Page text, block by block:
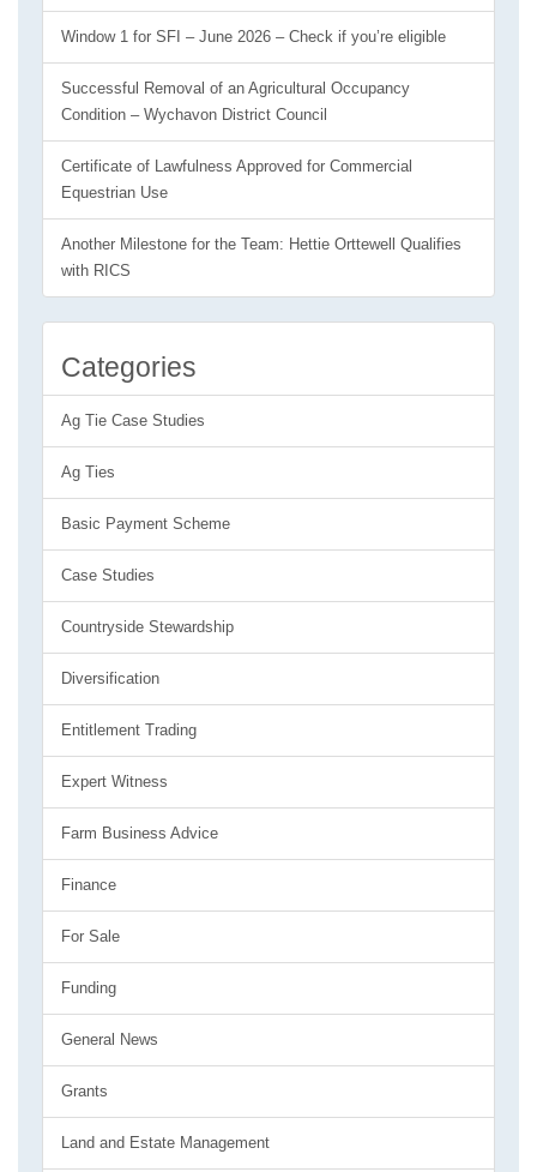
Window 1 for SFI – June 2026 – Check if you’re eligible
Successful Removal of an Agricultural Occupancy
Condition – Wychavon District Council
Certificate of Lawfulness Approved for Commercial
Equestrian Use
Another Milestone for the Team: Hettie Orttewell Qualifies
with RICS
Categories
Ag Tie Case Studies
Ag Ties
Basic Payment Scheme
Case Studies
Countryside Stewardship
Diversification
Entitlement Trading
Expert Witness
Farm Business Advice
Finance
For Sale
Funding
General News
Grants
Land and Estate Management